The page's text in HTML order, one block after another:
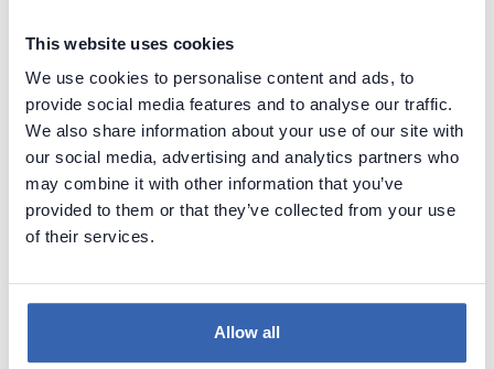
This website uses cookies
We use cookies to personalise content and ads, to
provide social media features and to analyse our traffic.
We also share information about your use of our site with
our social media, advertising and analytics partners who
may combine it with other information that you’ve
provided to them or that they’ve collected from your use
of their services.
Allow all